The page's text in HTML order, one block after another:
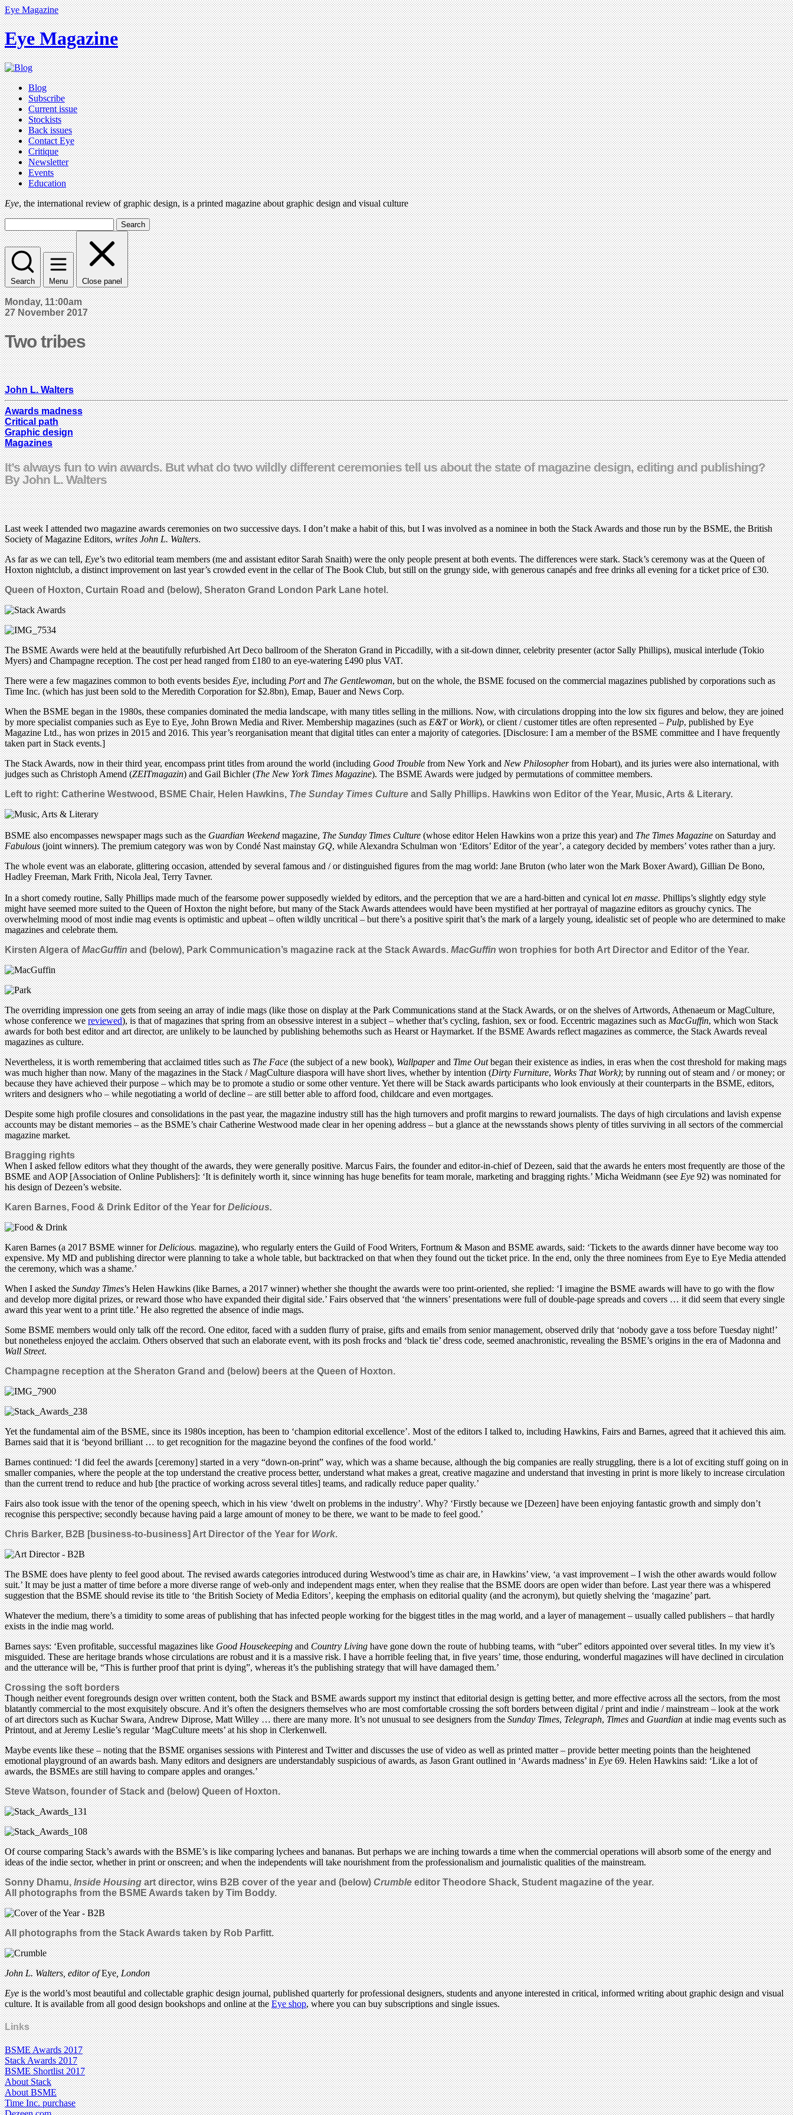
Eye Magazine
Eye Magazine
Blog
Subscribe
Current issue
Stockists
Back issues
Contact Eye
Critique
Newsletter
Events
Education
Eye, the international review of graphic design, is a printed magazine about graphic design and visual culture
Search
Search Menu Close panel
Monday, 11:00am
27 November 2017
Two tribes
John L. Walters
Awards madness
Critical path
Graphic design
Magazines
It’s always fun to win awards. But what do two wildly different ceremonies tell us about the state of magazine design, editing and publishing?
By John L. Walters
Last week I attended two magazine awards ceremonies on two successive days. I don’t make a habit of this, but I was involved as a nominee in both the Stack Awards and those run by the BSME, the British
Society of Magazine Editors,writes John L. Walters.
As far as we can tell,Eye’s two editorial team members (me and assistant editor Sarah Snaith) were the only people present at both events. The differences were stark. Stack’s ceremony was at the Queen of
Hoxton nightclub, a distinct improvement on last year’s crowded event in the cellar of The Book Club, but still on the grungy side, with generous canapés and free drinks all evening for a ticket price of £30.
Queen of Hoxton, Curtain Road and (below),Sheraton Grand London Park Lane hotel.
The BSME Awards were held at the beautifully refurbished Art Deco ballroom of the Sheraton Grand in Piccadilly, with a sit-down dinner, celebrity presenter (actor Sally Phillips), musical interlude (Tokio
Myers) and Champagne reception. The cost per head ranged from £180 to an eye-watering £490 plus VAT.
There were a few magazines common to both events besidesEye, includingPortandThe Gentlewoman, but on the whole, the BSME focused on the commercial magazines published by corporations such as
Time Inc. (which has just been sold to the Meredith Corporation for $2.8bn), Emap, Bauer and News Corp.
When the BSME began in the 1980s, these companies dominated the media landscape, with many titles selling in the millions. Now, with circulations dropping into the low six figures and below, they are joined
by more specialist companies such as Eye to Eye, John Brown Media and River. Membership magazines (such asE&TorWork), or client / customer titles are often represented –Pulp, published by Eye
Magazine Ltd., has won prizes in 2015 and 2016. This year’s reorganisation meant that digital titles can enter a majority of categories. [Disclosure: I am a member of the BSME committee and I have frequently
taken part in Stack events.]
The Stack Awards, now in their third year, encompass print titles from around the world (includingGood Troublefrom New York andNew Philosopherfrom Hobart), and its juries were also international, with
judges such as Christoph Amend (ZEITmagazin) and Gail Bichler (The New York Times Magazine). The BSME Awards were judged by permutations of committee members.
Left to right: Catherine Westwood, BSME Chair, Helen Hawkins,The Sunday Times Cultureand Sally Phillips. Hawkins wonEditor of the Year, Music, Arts & Literary.
BSME also encompasses newspaper mags such as theGuardian Weekendmagazine,The Sunday Times Culture(whose editor Helen Hawkins won a prize this year) andThe Times Magazineon Saturday and
Fabulous(joint winners). The premium category was won by Condé Nast mainstayGQ, while Alexandra Schulman won ‘Editors’ Editor of the year’, a category decided by members’ votes rather than a jury.
The whole event was an elaborate, glittering occasion, attended by several famous and / or distinguished figures from the mag world: Jane Bruton (who later won the Mark Boxer Award), Gillian De Bono,
Hadley Freeman, Mark Frith, Nicola Jeal, Terry Tavner.
In a short comedy routine, Sally Phillips made much of the fearsome power supposedly wielded by editors, and the perception that we are a hard-bitten and cynical loten masse. Phillips’s slightly edgy style
might have seemed more suited to the Queen of Hoxton the night before, but many of the Stack Awards attendees would have been mystified at her portrayal of magazine editors as grouchy cynics. The
overwhelming mood of most indie mag events is optimistic and upbeat – often wildly uncritical – but there’s a positive spirit that’s the mark of a largely young, idealistic set of people who are determined to make
magazines and celebrate them.
Kirsten Algera ofMacGuffinand (below), Park Communication’s magazine rack at the Stack Awards.MacGuffinwon trophies for both Art Director and Editor of the Year.
The overriding impression one gets from seeing an array of indie mags (like those on display at the Park Communications stand at the Stack Awards, or on the shelves of Artwords, Athenaeum or MagCulture,
whose conference wereviewed), is that of magazines that spring from an obsessive interest in a subject – whether that’s cycling, fashion, sex or food. Eccentric magazines such asMacGuffin, which won Stack
awards for both best editor and art director, are unlikely to be launched by publishing behemoths such as Hearst or Haymarket. If the BSME Awards reflect magazines as commerce, the Stack Awards reveal
magazines as culture.
Nevertheless, it is worth remembering that acclaimed titles such asThe Face(the subject of a new book),WallpaperandTime Outbegan their existence as indies, in eras when the cost threshold for making mags
was much higher than now. Many of the magazines in the Stack / MagCulture diaspora will have short lives, whether by intention (Dirty Furniture,Works That Work); by running out of steam and / or money; or
because they have achieved their purpose – which may be to promote a studio or some other venture. Yet there will be Stack awards participants who look enviously at their counterparts in the BSME, editors,
writers and designers who – while negotiating a world of decline – are still better able to afford food, childcare and even mortgages.
Despite some high profile closures and consolidations in the past year, the magazine industry still has the high turnovers and profit margins to reward journalists. The days of high circulations and lavish expense
accounts may be distant memories – as the BSME’s chair Catherine Westwood made clear in her opening address – but a glance at the newsstands shows plenty of titles surviving in all sectors of the commercial
magazine market.
Bragging rights
When I asked fellow editors what they thought of the awards, they were generally positive. Marcus Fairs, the founder and editor-in-chief of Dezeen, said that the awards he enters most frequently are those of the
BSME and AOP [Association of Online Publishers]: ‘It is definitely worth it, since winning has huge benefits for team morale, marketing and bragging rights.’ Micha Weidmann (seeEye92) was nominated for
his design of Dezeen’s website.
Karen Barnes,Food & DrinkEditor of the Year forDelicious.
Karen Barnes (a 2017 BSME winner forDelicious.magazine), who regularly enters the Guild of Food Writers, Fortnum & Mason and BSME awards, said: ‘Tickets to the awards dinner have become way too
expensive. My MD and publishing director were planning to take a whole table, but backtracked on that when they found out the ticket price. In the end, only the three nominees from Eye to Eye Media attended
the ceremony, which was a shame.’
When I asked theSunday Times’s Helen Hawkins (like Barnes, a 2017 winner) whether she thought the awards were too print-oriented, she replied: ‘I imagine the BSME awards will have to go with the flow
and develop more digital prizes, or reward those who have expanded their digital side.’ Fairs observed that ‘the winners’ presentations were full of double-page spreads and covers … it did seem that every single
award this year went to a print title.’ He also regretted the absence of indie mags.
Some BSME members would only talk off the record. One editor, faced with a sudden flurry of praise, gifts and emails from senior management, observed drily that ‘nobody gave a toss before Tuesday night!’
but nonetheless enjoyed the acclaim. Others observed that such an elaborate event, with its posh frocks and ‘black tie’ dress code, seemed anachronistic, revealing the BSME’s origins in the era of Madonna and
Wall Street.
Champagne reception at the Sheraton Grand and (below) beers at the Queen of Hoxton.
Yet the fundamental aim of the BSME, since its 1980s inception, has been to ‘champion editorial excellence’. Most of the editors I talked to, including Hawkins, Fairs and Barnes, agreed that it achieved this aim.
Barnes said that it is ‘beyond brilliant … to get recognition for the magazine beyond the confines of the food world.’
Barnes continued: ‘I did feel the awards [ceremony] started in a very “down-on-print” way, which was a shame because, although the big companies are really struggling, there is a lot of exciting stuff going on in
smaller companies, where the people at the top understand the creative process better, understand what makes a great, creative magazine and understand that investing in print is more likely to increase circulation
than the current trend to reduce and hub [the practice of working across several titles] teams, and radically reduce paper quality.’
Fairs also took issue with the tenor of the opening speech, which in his view ‘dwelt on problems in the industry’. Why? ‘Firstly because we [Dezeen] have been enjoying fantastic growth and simply don’t
recognise this perspective; secondly because having paid a large amount of money to be there, we want to be made to feel good.’
Chris Barker,B2B [business-to-business] Art Director of the Year forWork.
The BSME does have plenty to feel good about. The revised awards categories introduced during Westwood’s time as chair are, in Hawkins’ view, ‘a vast improvement – I wish the other awards would follow
suit.’ It may be just a matter of time before a more diverse range of web-only and independent mags enter, when they realise that the BSME doors are open wider than before. Last year there was a whispered
suggestion that the BSME should revise its title to ‘the British Society of Media Editors’, keeping the emphasis on editorial quality (and the acronym), but quietly shelving the ‘magazine’ part.
Whatever the medium, there’s a timidity to some areas of publishing that has infected people working for the biggest titles in the mag world, and a layer of management – usually called publishers – that hardly
exists in the indie mag world.
Barnes says: ‘Even profitable, successful magazines likeGood HousekeepingandCountry Livinghave gone down the route of hubbing teams, with “uber” editors appointed over several titles. In my view it’s
misguided. These are heritage brands whose circulations are robust and it is a massive risk. I have a horrible feeling that, in five years’ time, those enduring, wonderful magazines will have declined in circulation
and the utterance will be, “This is further proof that print is dying”, whereas it’s the publishing strategy that will have damaged them.’
Crossing the soft borders
Though neither event foregrounds design over written content, both the Stack and BSME awards support my instinct that editorial design is getting better, and more effective across all the sectors, from the most
blatantly commercial to the most exquisitely obscure. And it’s often the designers themselves who are most comfortable crossing the soft borders between digital / print and indie / mainstream – look at the work
of art directors such as Kuchar Swara, Andrew Diprose, Matt Willey … there are many more. It’s not unusual to see designers from theSunday Times,Telegraph,TimesandGuardianat indie mag events such as
Printout, and at Jeremy Leslie’s regular ‘MagCulture meets’ at his shop in Clerkenwell.
Maybe events like these – noting that the BSME organises sessions with Pinterest and Twitter and discusses the use of video as well as printed matter – provide better meeting points than the heightened
emotional playground of an awards bash. Many editors and designers are understandably suspicious of awards, as Jason Grant outlined in ‘Awards madness’ inEye69. Helen Hawkins said: ‘Like a lot of
awards, the BSMEs are still having to compare apples and oranges.’
Steve Watson, founder of Stack and (below) Queen of Hoxton.
Of course comparing Stack’s awards with the BSME’s is like comparing lychees and bananas. But perhaps we are inching towards a time when the commercial operations will absorb some of the energy and
ideas of the indie sector, whether in print or onscreen; and when the independents will take nourishment from the professionalism and journalistic qualities of the mainstream.
Sonny Dhamu,Inside Housingart director, wins B2B cover of the year and (below)CrumbleeditorTheodore Shack, Student magazine of the year.
All photographs from the BSME Awards taken byTim Boddy.
All photographs from the Stack Awards taken by Rob Parfitt.
John L. Walters, editor ofEye, London
Eyeis the world’s most beautiful and collectable graphic design journal, published quarterly for professional designers, students and anyone interested in critical, informed writing about graphic design and visual
culture. It is available from all good design bookshops and online at theEye shop, where you can buy subscriptions and single issues.
Links
BSME Awards 2017
Stack Awards 2017
BSME Shortlist 2017
About Stack
About BSME
Time Inc. purchase